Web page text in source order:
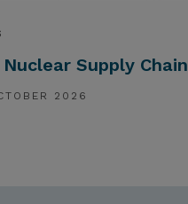
Supply Chain
2026